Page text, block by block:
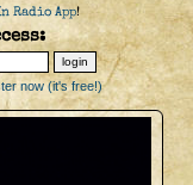
Radio App!
now (it's free!)